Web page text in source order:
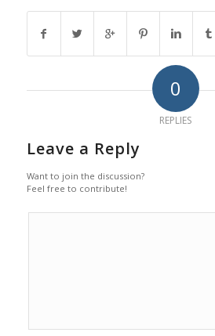
0
REPLIES
Leave a Reply
Want to join the discussion?
Feel free to contribute!